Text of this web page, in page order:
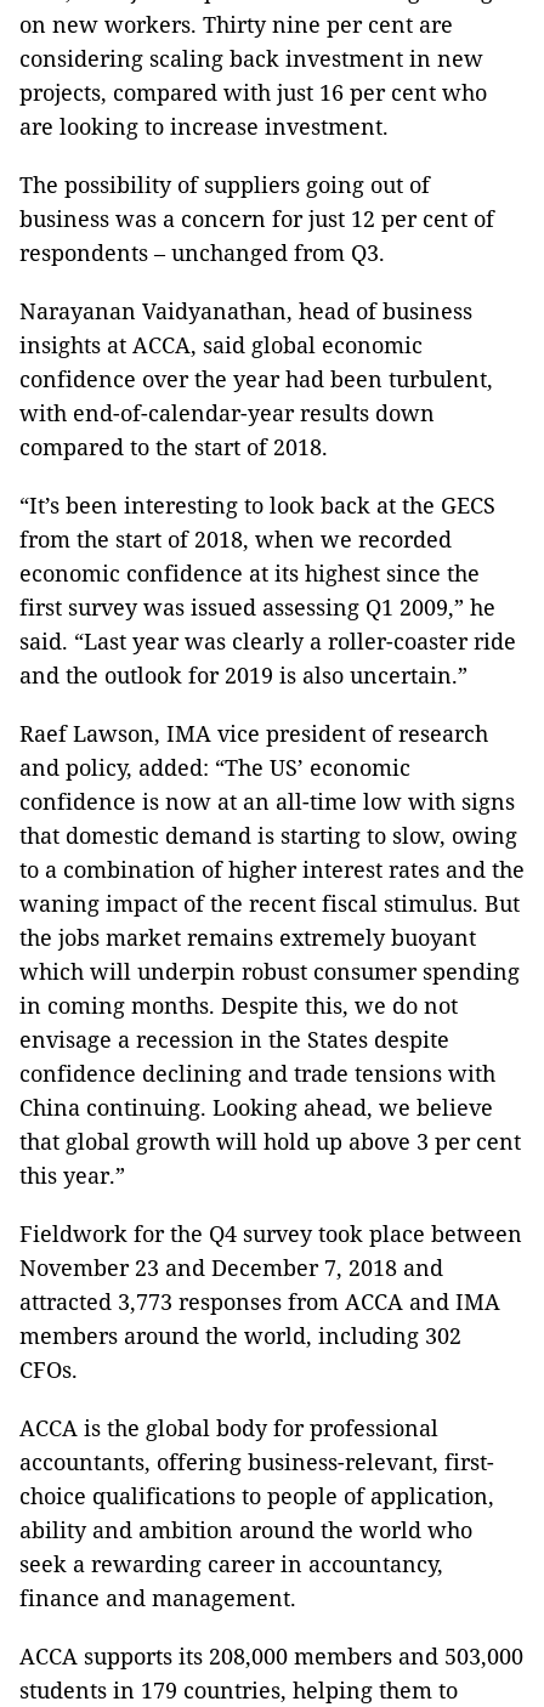
on new workers. Thirty nine per cent are
considering scaling back investment in new
projects, compared with just 16 per cent who
are looking to increase investment.
The possibility of suppliers going out of
business was a concern for just 12 per cent of
respondents – unchanged from Q3.
Narayanan Vaidyanathan, head of business
insights at ACCA, said global economic
confidence over the year had been turbulent,
with end-of-calendar-year results down
compared to the start of 2018.
“It’s been interesting to look back at the GECS
from the start of 2018, when we recorded
economic confidence at its highest since the
first survey was issued assessing Q1 2009,” he
said. “Last year was clearly a roller-coaster ride
and the outlook for 2019 is also uncertain.”
Raef Lawson, IMA vice president of research
and policy, added: “The US’ economic
confidence is now at an all-time low with signs
that domestic demand is starting to slow, owing
to a combination of higher interest rates and the
waning impact of the recent fiscal stimulus. But
the jobs market remains extremely buoyant
which will underpin robust consumer spending
in coming months. Despite this, we do not
envisage a recession in the States despite
confidence declining and trade tensions with
China continuing. Looking ahead, we believe
that global growth will hold up above 3 per cent
this year.”
Fieldwork for the Q4 survey took place between
November 23 and December 7, 2018 and
attracted 3,773 responses from ACCA and IMA
members around the world, including 302
CFOs.
ACCA is the global body for professional
accountants, offering business-relevant, first-
choice qualifications to people of application,
ability and ambition around the world who
seek a rewarding career in accountancy,
finance and management.
ACCA supports its 208,000 members and 503,000
students in 179 countries, helping them to